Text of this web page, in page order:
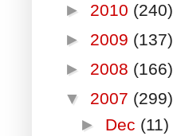
► 2010 (240)
► 2009 (137)
► 2008 (166)
▼ 2007 (299)
► Dec (11)